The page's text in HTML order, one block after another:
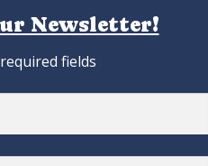
Newsletter!
fields